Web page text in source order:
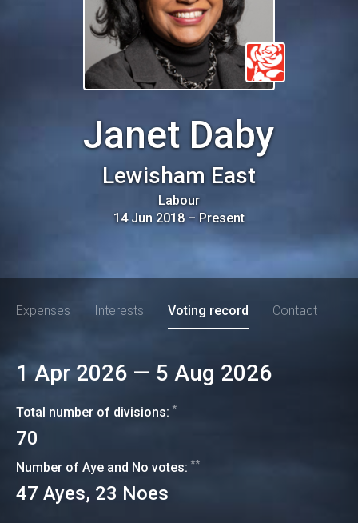
Janet Daby
Lewisham East
Labour
14 Jun 2018 – Present
Expenses Interests Voting record Contact
1 Apr 2026 — 5 Aug 2026
Total number of divisions: *
70
Number of Aye and No votes: **
47 Ayes, 23 Noes